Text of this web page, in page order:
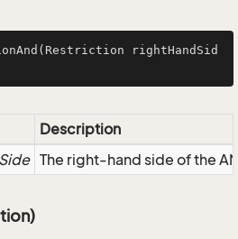
(Restriction rightHandSid
Description
The right-hand side of the